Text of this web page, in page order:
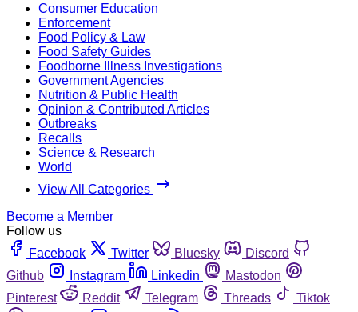
Consumer Education
Enforcement
Food Policy & Law
Food Safety Guides
Foodborne Illness Investigations
Government Agencies
Nutrition & Public Health
Opinion & Contributed Articles
Outbreaks
Recalls
Science & Research
World
View All Categories
Become a Member
Follow us
Facebook
Twitter Bluesky
Discord
Github
Instagram Linkedin
Mastodon
Pinterest
Reddit Telegram Threads
Tiktok